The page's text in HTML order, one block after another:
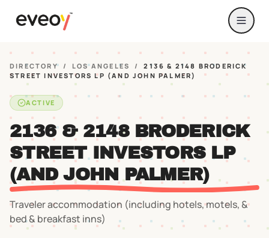
DIRECTORY / LOS ANGELES /
2136 & 2148 BRODERICK
STREET INVESTORS LP (AND JOHN PALMER)
ACTIVE
2136 & 2148 BRODERICK
STREET INVESTORS LP
(AND JOHN PALMER)
Traveler accommodation (including hotels, motels, &
bed & breakfast inns)